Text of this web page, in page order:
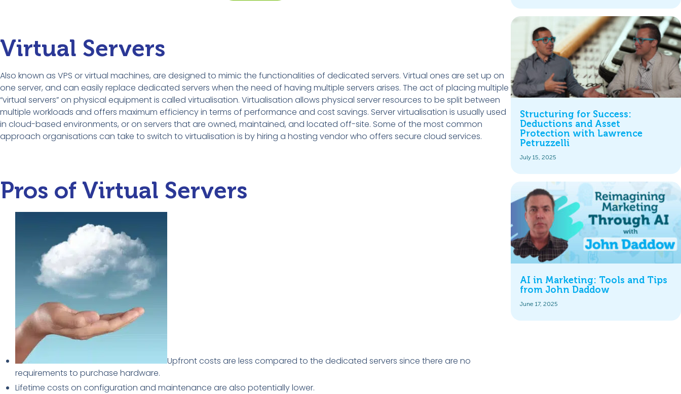
Virtual Servers
Also known as VPS or virtual machines, are designed to mimic the functionalities of dedicated servers. Virtual ones are set up on
one server, and can easily replace dedicated servers when the need of having multiple servers arises. The act of placing multiple
“virtual servers” on physical equipment is called virtualisation. Virtualisation allows physical server resources to be split between
multiple workloads and offers maximum efficiency in terms of performance and cost savings. Server virtualisation is usually used
in cloud-based environments, or on servers that are owned, maintained, and located off-site. Some of the most common
approach organisations can take to switch to virtualisation is by hiring a hosting vendor who offers secure cloud services.
Pros of Virtual Servers
Upfront costs are less compared to the dedicated servers since there are no
requirements to purchase hardware.
Lifetime costs on configuration and maintenance are also potentially lower.
Structuring for Success:
Deductions and Asset
Protection with Lawrence
Petruzzelli
July 15, 2025
AI in Marketing: Tools and Tips
from John Daddow
June 17, 2025